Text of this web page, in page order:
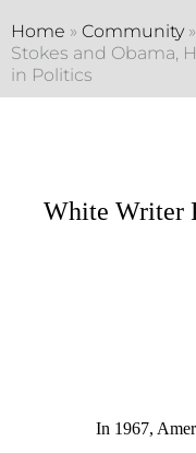
Home » Community»
Stokes and Obama,
in Politics
White Writer
In 1967, America